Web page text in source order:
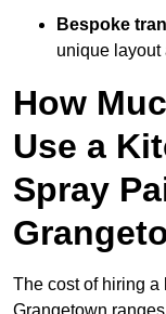
Bespoke
unique layout
How
Use a
Spray
The cost of hiring a